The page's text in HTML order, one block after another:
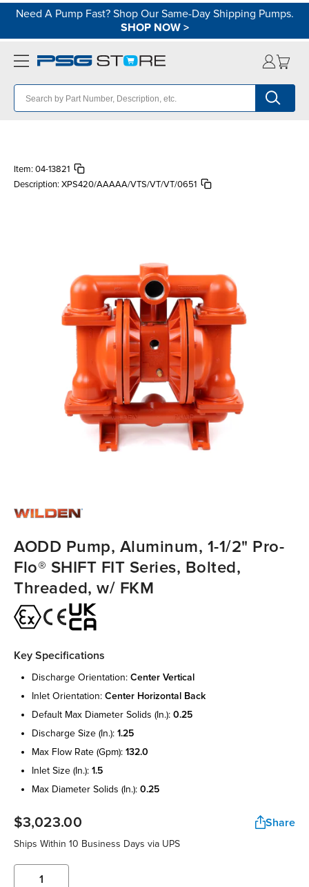
Need A Pump Fast? Shop Our Same-Day Shipping Pumps.
SHOP NOW>
Item: 04-13821
Description: XPS420/AAAAA/VTS/VT/VT/0651
AODD Pump, Aluminum, 1-1/2" Pro-
Flo® SHIFT FIT Series, Bolted,
Threaded, w/ FKM
Key Specifications
discharge orientation: center vertical
inlet orientation: center horizontal back
default max diameter solids (in.): 0.25
discharge size (in.): 1.25
max flow rate (gpm): 132.0
inlet size (in.): 1.5
max diameter solids (in.): 0.25
$3,023.00 Share
Ships Within 10 Business Days via UPS